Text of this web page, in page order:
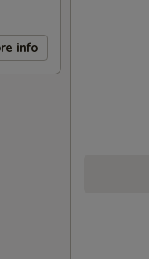
info